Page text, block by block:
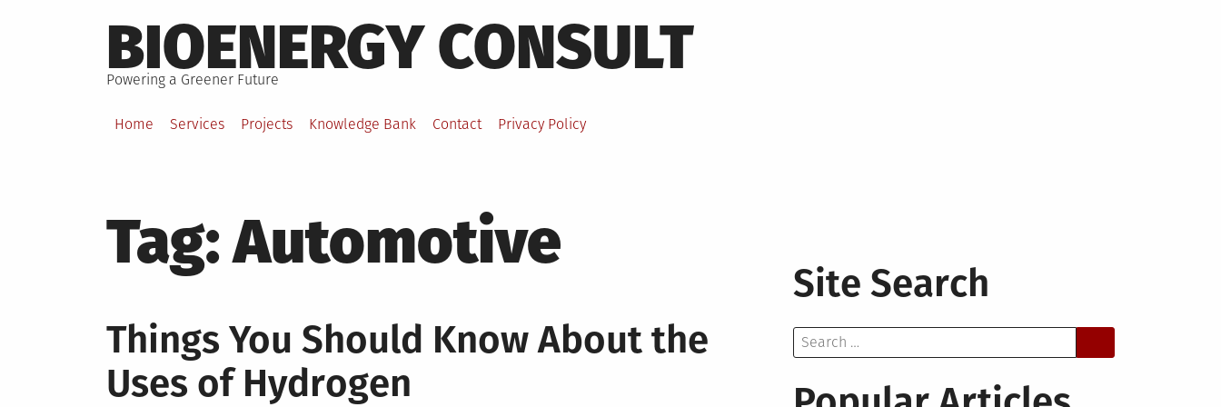
to
content
BIOENERGY CONSULT
Powering a Greener Future
Home Services Projects Knowledge Bank Contact Privacy Policy
Tag:Automotive
Things You Should Know About the
Uses of Hydrogen
Site Search
Search
for: